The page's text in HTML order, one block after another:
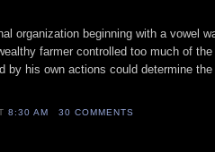
organization beginning with a vowel
farmer controlled too much of
by his own actions could determine
8:30 AM 30 COMMENTS